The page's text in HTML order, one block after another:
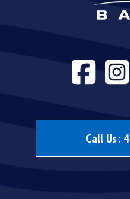
Call Us: